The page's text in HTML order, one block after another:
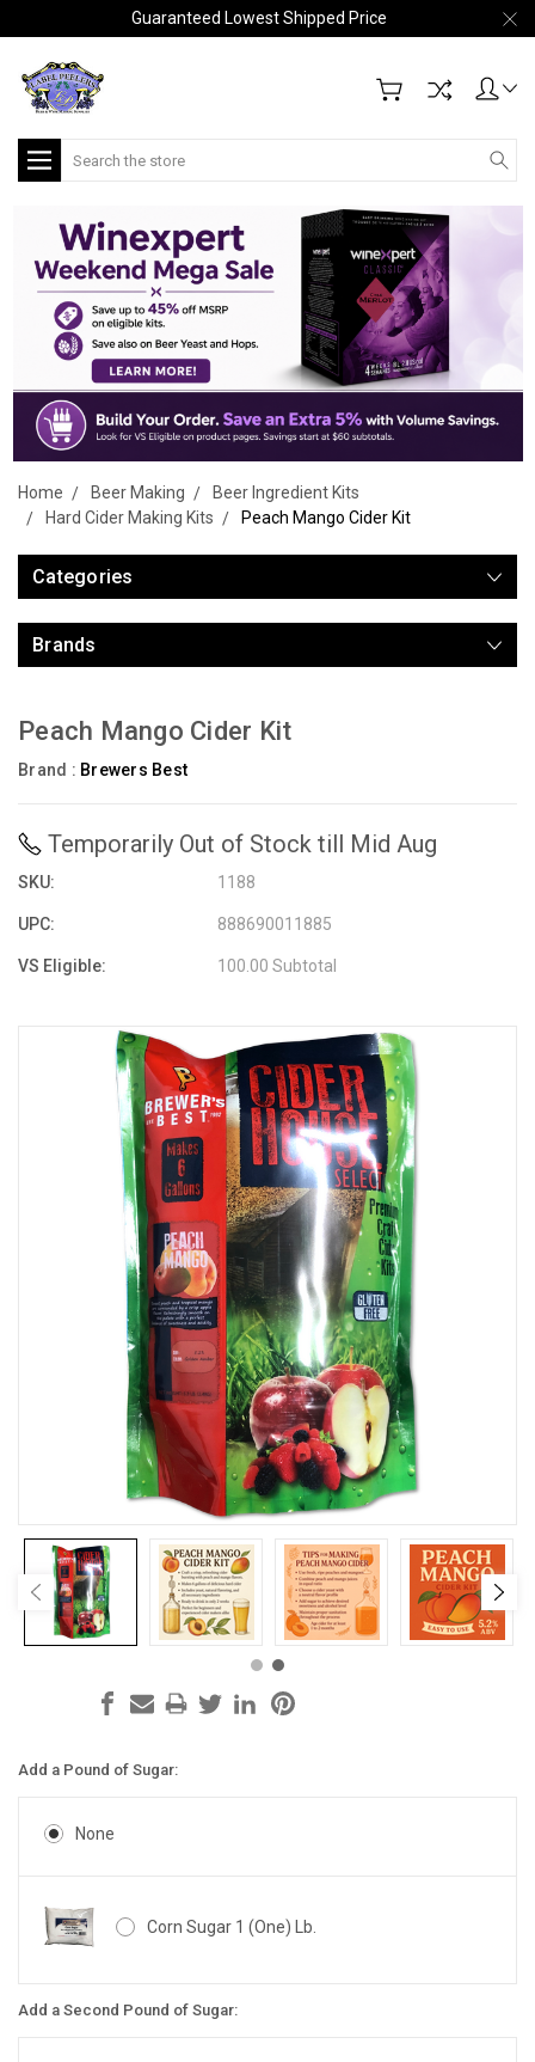
Guaranteed Lowest Shipped Price
Search
Home Beer Making
Beer Ingredient Kits
Hard Cider Making Kits
Peach Mango Cider Kit
Categories
Brands
Peach Mango Cider Kit
Brand : Brewers Best
Temporarily Out of Stock till Mid Aug
SKU: 1188
UPC: 888690011885
VS Eligible: 100.00 Subtotal
Add a Pound of Sugar:
None
Corn Sugar 1 (One) Lb.
Add a Second Pound of Sugar: